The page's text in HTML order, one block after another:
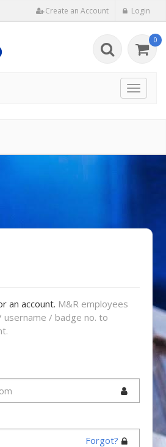
Create an Account Login
0
Toggle
an account. M&R employees
username / badge no. to
Forgot?